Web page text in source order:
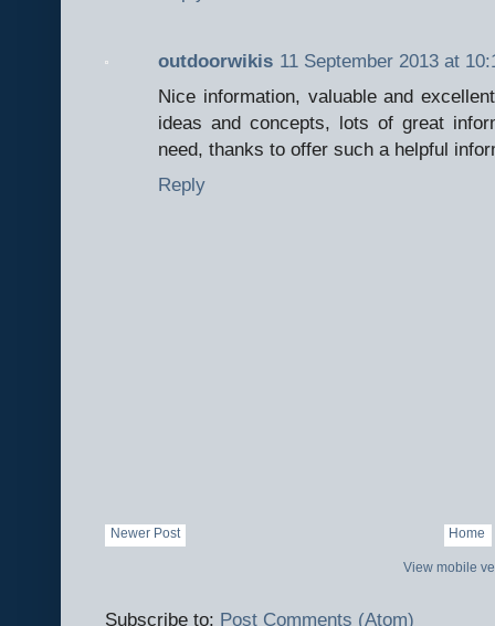
outdoorwikis 11 September 2013 at
Nice information, valuable and
ideas and concepts, lots of great
need, thanks to offer such a helpful
Reply
Newer Post Home
View mobile
Subscribe to: Post Comments (Atom)